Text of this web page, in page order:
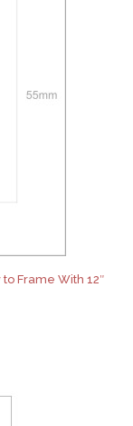
Frame With 12″